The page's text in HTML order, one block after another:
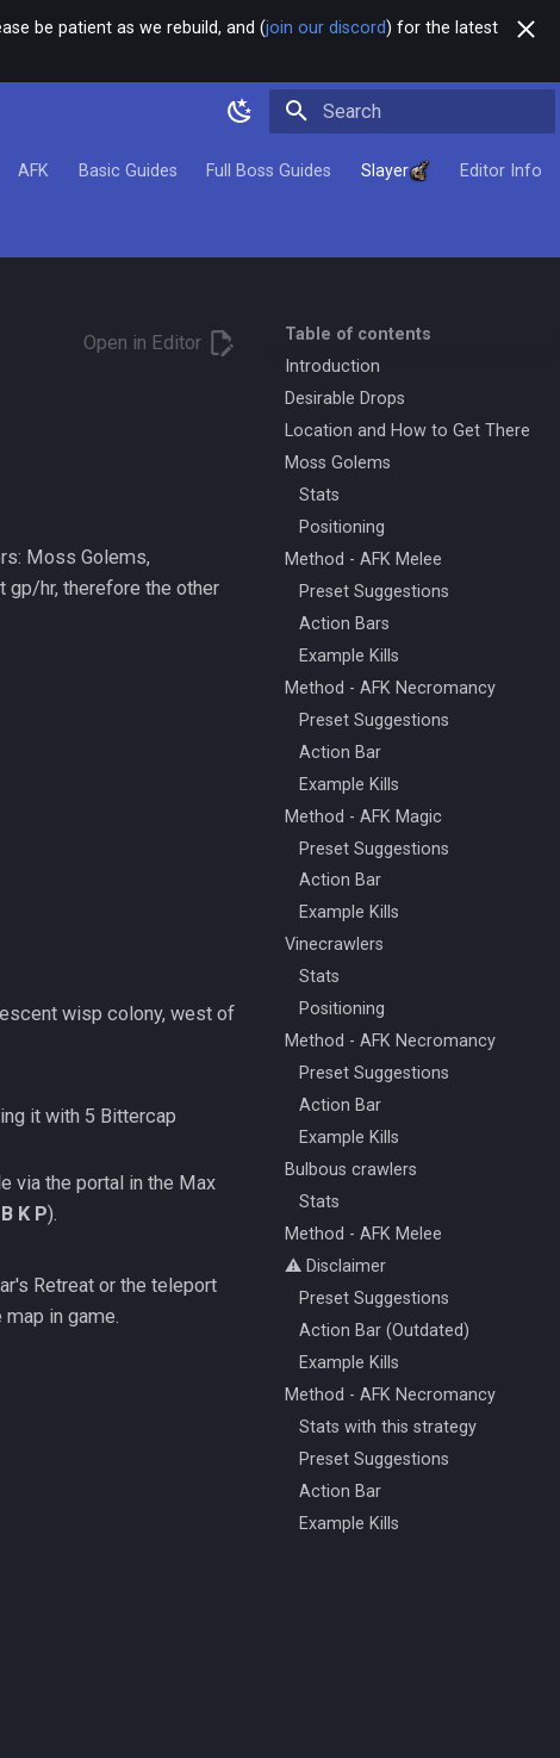
be patient as we rebuild, and (join our discord) for the latest
AFK Basic Guides Full Boss Guides Slayer Editor Info
Table of contents
Introduction
Desirable Drops
Location and How to Get There
Moss Golems
Stats
Positioning
Method - AFK Melee
Preset Suggestions
Action Bars
Example Kills
Method - AFK Necromancy
Preset Suggestions
Action Bar
Example Kills
Method - AFK Magic
Preset Suggestions
Action Bar
Example Kills
Vinecrawlers
Stats
Positioning
Method - AFK Necromancy
Preset Suggestions
Action Bar
Example Kills
Bulbous crawlers
Stats
Method - AFK Melee
⚠️ Disclaimer
Preset Suggestions
Action Bar (Outdated)
Example Kills
Method - AFK Necromancy
Stats with this strategy
Preset Suggestions
Action Bar
Example Kills
Open in Editor
Moss Golems,
gp/hr, therefore the other
wisp colony, west of
it with 5 Bittercap
via the portal in the Max
B K P).
Retreat or the teleport
in game.